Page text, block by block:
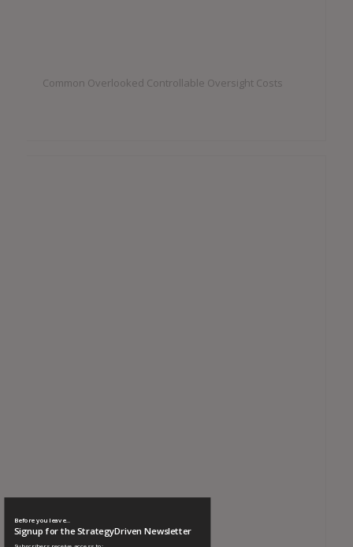
Common Overlooked Controllable Oversight Costs
Before you leave...
Signup for the StrategyDriven Newsletter